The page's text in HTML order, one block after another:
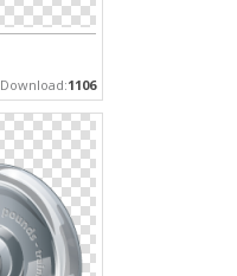
Download:1106